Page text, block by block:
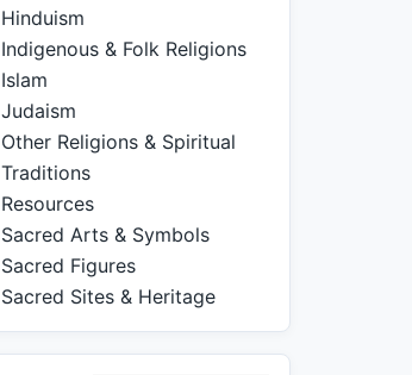
Hinduism
Indigenous & Folk Religions
Islam
Judaism
Other Religions & Spiritual
Traditions
Resources
Sacred Arts & Symbols
Sacred Figures
Sacred Sites & Heritage